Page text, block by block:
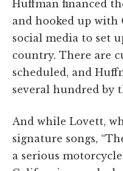
Huffman financed
and hooked up with
social media to set
country. There are
scheduled, and
several hundred by
And while Lovett,
signature songs,
a serious